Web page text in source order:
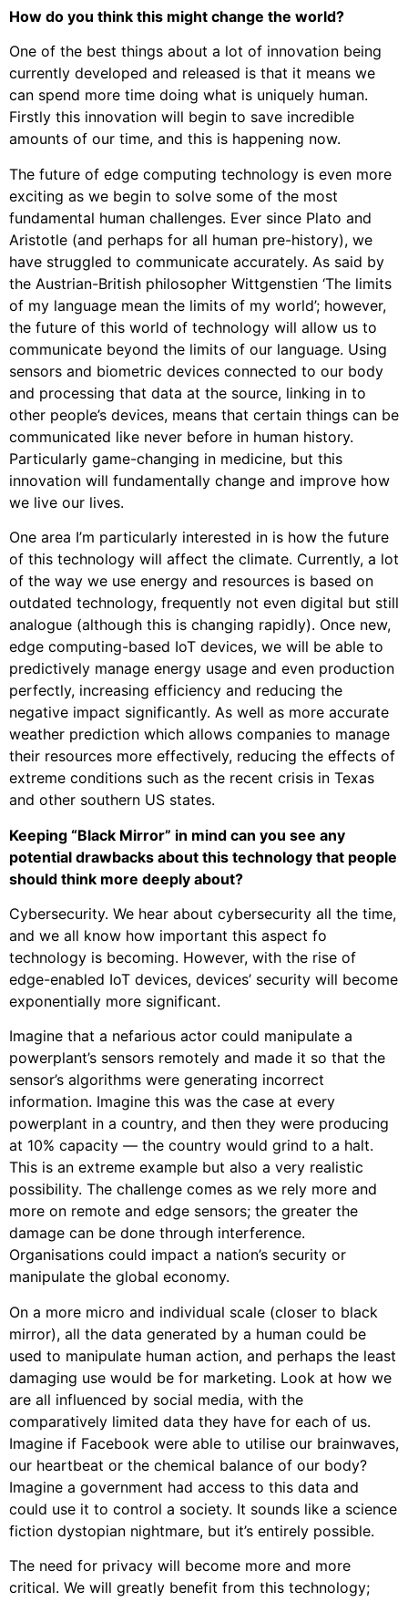
How do you think this might change the world?
One of the best things about a lot of innovation being
currently developed and released is that it means we
can spend more time doing what is uniquely human.
Firstly this innovation will begin to save incredible
amounts of our time, and this is happening now.
The future of edge computing technology is even more
exciting as we begin to solve some of the most
fundamental human challenges. Ever since Plato and
Aristotle (and perhaps for all human pre-history), we
have struggled to communicate accurately. As said by
the Austrian-British philosopher Wittgenstien ‘The limits
of my language mean the limits of my world’; however,
the future of this world of technology will allow us to
communicate beyond the limits of our language. Using
sensors and biometric devices connected to our body
and processing that data at the source, linking in to
other people’s devices, means that certain things can be
communicated like never before in human history.
Particularly game-changing in medicine, but this
innovation will fundamentally change and improve how
we live our lives.
One area I’m particularly interested in is how the future
of this technology will affect the climate. Currently, a lot
of the way we use energy and resources is based on
outdated technology, frequently not even digital but still
analogue (although this is changing rapidly). Once new,
edge computing-based IoT devices, we will be able to
predictively manage energy usage and even production
perfectly, increasing efficiency and reducing the
negative impact significantly. As well as more accurate
weather prediction which allows companies to manage
their resources more effectively, reducing the effects of
extreme conditions such as the recent crisis in Texas
and other southern US states.
Keeping “Black Mirror” in mind can you see any
potential drawbacks about this technology that people
should think more deeply about?
Cybersecurity. We hear about cybersecurity all the time,
and we all know how important this aspect fo
technology is becoming. However, with the rise of
edge-enabled IoT devices, devices’ security will become
exponentially more significant.
Imagine that a nefarious actor could manipulate a
powerplant’s sensors remotely and made it so that the
sensor’s algorithms were generating incorrect
information. Imagine this was the case at every
powerplant in a country, and then they were producing
at 10% capacity — the country would grind to a halt.
This is an extreme example but also a very realistic
possibility. The challenge comes as we rely more and
more on remote and edge sensors; the greater the
damage can be done through interference.
Organisations could impact a nation’s security or
manipulate the global economy.
On a more micro and individual scale (closer to black
mirror), all the data generated by a human could be
used to manipulate human action, and perhaps the least
damaging use would be for marketing. Look at how we
are all influenced by social media, with the
comparatively limited data they have for each of us.
Imagine if Facebook were able to utilise our brainwaves,
our heartbeat or the chemical balance of our body?
Imagine a government had access to this data and
could use it to control a society. It sounds like a science
fiction dystopian nightmare, but it’s entirely possible.
The need for privacy will become more and more
critical. We will greatly benefit from this technology;